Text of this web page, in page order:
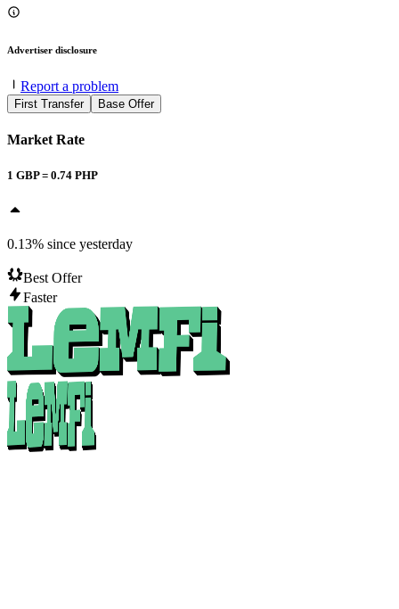
Advertiser disclosure
Report a problem
First Transfer Base Offer
Market Rate
1 GBP= 0.74 PHP
0.13% since yesterday
Best Offer
Faster